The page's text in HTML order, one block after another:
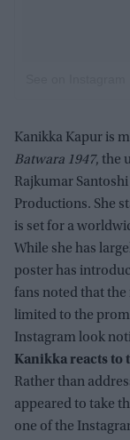
Kanikka Kapur is
Batwara 1947, the
Rajkumar
Productions. She
is set for a
While she has
poster has
fans noted that
limited to the
Instagram look
Kanikka reacts to
Rather than
appeared to take
one of the